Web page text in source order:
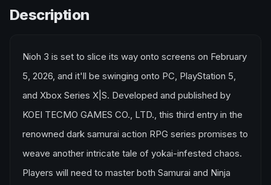
Description
Nioh 3 is set to slice its way onto screens on February
5, 2026, and it'll be swinging onto PC, PlayStation 5,
and Xbox Series X|S. Developed and published by
KOEI TECMO GAMES CO., LTD., this third entry in the
renowned dark samurai action RPG series promises to
weave another intricate tale of yokai-infested chaos.
Players will need to master both Samurai and Ninja